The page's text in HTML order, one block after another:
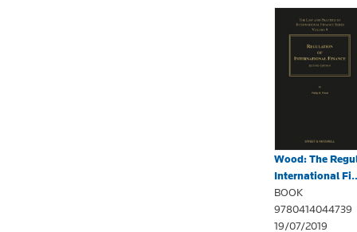
Wood: The
International
BOOK
9780414044739
19/07/2019